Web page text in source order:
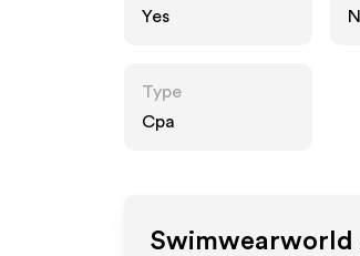
Yes
Type
Cpa
Swimwearworld